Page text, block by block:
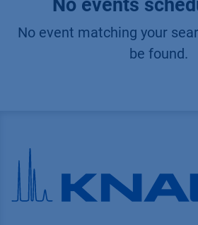
No events
No event matching your
be found.